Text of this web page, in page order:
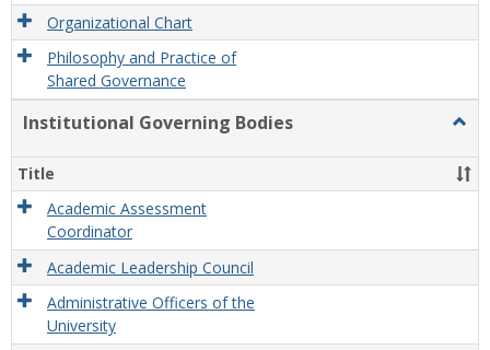
Organizational Chart
Philosophy and Practice of
Shared Governance
Institutional Governing Bodies
Title
Academic Assessment
Coordinator
Academic Leadership Council
Administrative Officers of the
University